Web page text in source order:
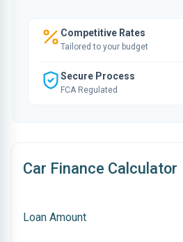
Competitive Rates
Tailored to your budget
Secure Process
FCA Regulated
Car Finance Calculator
Loan Amount